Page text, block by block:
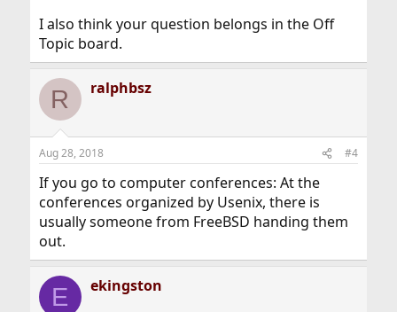
I also think your question belongs in the Off
Topic board.
R ralphbsz
Aug 28, 2018 #4
If you go to computer conferences: At the
conferences organized by Usenix, there is
usually someone from FreeBSD handing them
out.
E ekingston